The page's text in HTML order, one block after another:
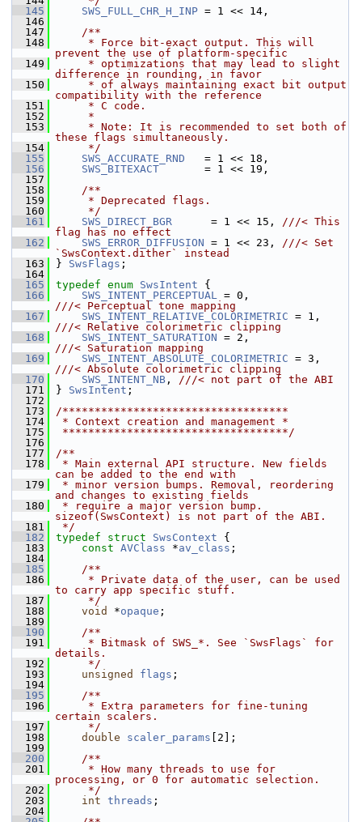
  145
SWS_FULL_CHR_H_INP = 1 << 14,
  146
  147
    /**
  148
     * Force bit-exact output. This will
prevent the use of platform-specific
  149
     * optimizations that may lead to slight
difference in rounding, in favor
  150
     * of always maintaining exact bit output
compatibility with the reference
  151
     * C code.
  152
     *
  153
     * Note: It is recommended to set both of
these flags simultaneously.
  154
     */
  155
SWS_ACCURATE_RND
   = 1 << 18,
  156
SWS_BITEXACT
       = 1 << 19,
  157
  158
    /**
  159
     * Deprecated flags.
  160
     */
  161
SWS_DIRECT_BGR
      = 1 << 15,
///< This
flag has no effect
  162
SWS_ERROR_DIFFUSION = 1 << 23, ///< Set
`SwsContext.dither` instead
  163
} SwsFlags ;
  164
  165
typedef enum SwsIntent {
  166
SWS_INTENT_PERCEPTUAL
///< Perceptual tone mapping
  167
SWS_INTENT_RELATIVE_COLORIMETRIC
///< Relative colorimetric clipping
  168
SWS_INTENT_SATURATION
///< Saturation mapping
  169
SWS_INTENT_ABSOLUTE_COLORIMETRIC
///< Absolute colorimetric clipping
  170
SWS_INTENT_NB , ///< not part of the ABI
  171
} SwsIntent ;
  172
  173
/***********************************
  174
* Context creation and management *
  175
***********************************/
  176
  177
/**
  178
* Main external API structure. New fields
can be added to the end with
  179
* minor version bumps. Removal, reordering
and changes to existing fields
  180
* require a major version bump.
sizeof(SwsContext) is not part of the ABI.
  181
*/
  182
typedef struct SwsContext {
  183
const AVClass *av_class ;
  184
  185
    /**
  186
     * Private data of the user, can be used
to carry app specific stuff.
  187
     */
  188
void *opaque ;
  189
  190
    /**
  191
     * Bitmask of SWS_*. See `SwsFlags` for
details.
  192
     */
  193
unsigned flags ;
  194
  195
    /**
  196
     * Extra parameters for fine-tuning
certain scalers.
  197
     */
  198
double scaler_params [2];
  199
  200
    /**
  201
     * How many threads to use for
processing, or 0 for automatic selection.
  202
     */
  203
int threads ;
  204